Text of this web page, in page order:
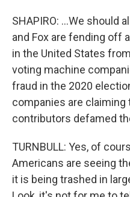
SHAPIRO: ...We should
and Fox are fending off
in the United States
voting machine
fraud in the 2020
companies are claiming
contributors defamed
TURNBULL: Yes, of
Americans are seeing
it is being trashed in